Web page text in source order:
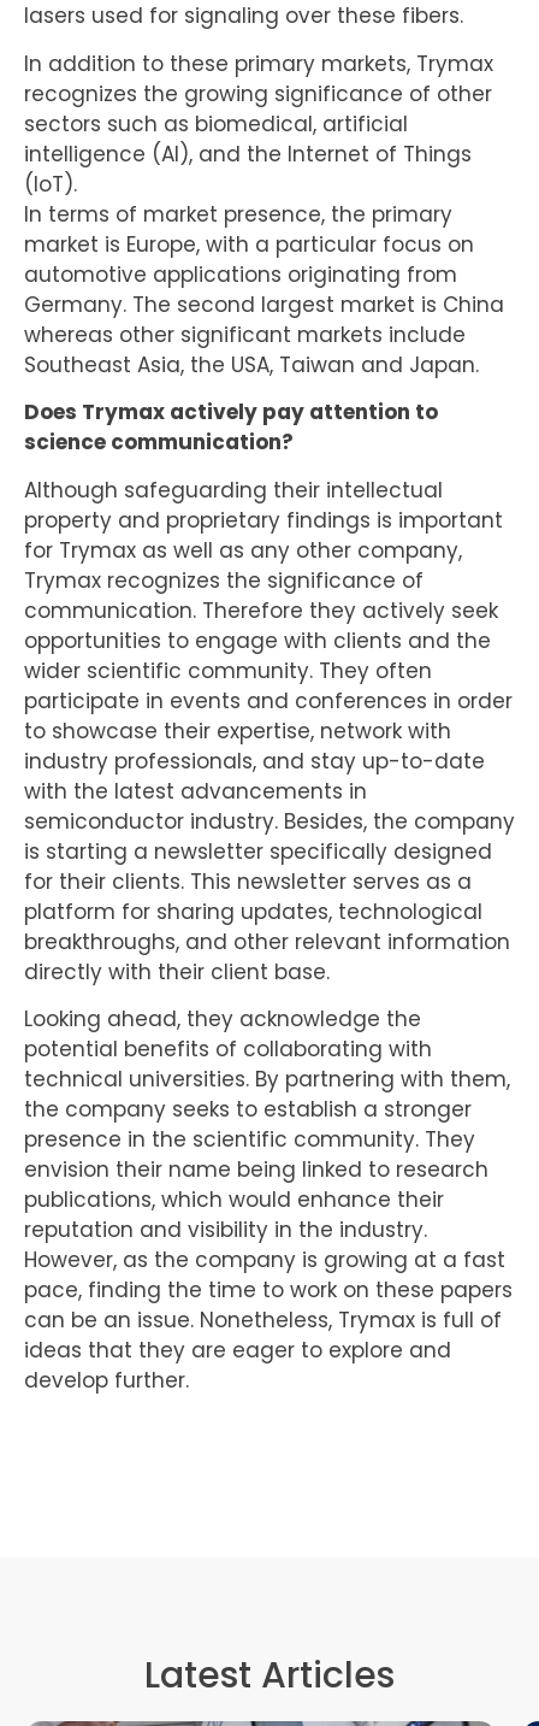
lasers used for signaling over these fibers.
In addition to these primary markets, Trymax
recognizes the growing significance of other
sectors such as biomedical, artificial
intelligence (AI), and the Internet of Things
(IoT).
In terms of market presence, the primary
market is Europe, with a particular focus on
automotive applications originating from
Germany. The second largest market is China
whereas other significant markets include
Southeast Asia, the USA, Taiwan and Japan.
Does Trymax actively pay attention to
science communication?
Although safeguarding their intellectual
property and proprietary findings is important
for Trymax as well as any other company,
Trymax recognizes the significance of
communication. Therefore they actively seek
opportunities to engage with clients and the
wider scientific community. They often
participate in events and conferences in order
to showcase their expertise, network with
industry professionals, and stay up-to-date
with the latest advancements in
semiconductor industry. Besides, the company
is starting a newsletter specifically designed
for their clients. This newsletter serves as a
platform for sharing updates, technological
breakthroughs, and other relevant information
directly with their client base.
Looking ahead, they acknowledge the
potential benefits of collaborating with
technical universities. By partnering with them,
the company seeks to establish a stronger
presence in the scientific community. They
envision their name being linked to research
publications, which would enhance their
reputation and visibility in the industry.
However, as the company is growing at a fast
pace, finding the time to work on these papers
can be an issue. Nonetheless, Trymax is full of
ideas that they are eager to explore and
develop further.
Latest Articles